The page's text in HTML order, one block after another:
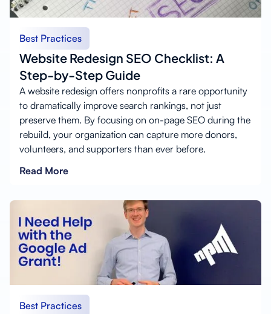
Best Practices
Website Redesign SEO Checklist: A
Step-by-Step Guide
A website redesign offers nonprofits a rare opportunity
to dramatically improve search rankings, not just
preserve them. By focusing on on-page SEO during the
rebuild, your organization can capture more donors,
volunteers, and supporters than ever before.
Read More
Best Practices